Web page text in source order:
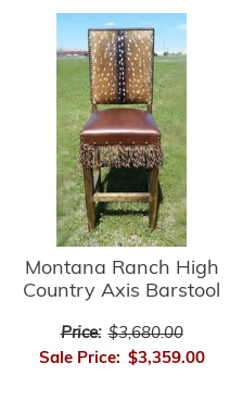
Montana Ranch High
Country Axis Barstool
Price: $3,680.00
Sale Price: $3,359.00